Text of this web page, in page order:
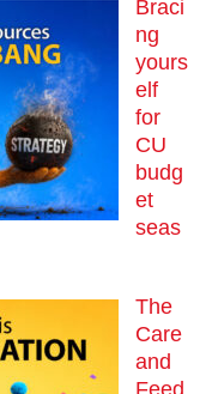
Braci
ng
yours
elf
for
CU
budg
et
seas
The
Care
and
Feed